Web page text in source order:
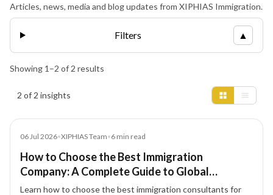
Articles, news, media and blog updates from XIPHIAS Immigration.
Filters ▲
Showing 1 –2 of 2 results
2 of 2 insights
06 Jul 2026•XIPHIAS Team•6 min read
How to Choose the Best Immigration
Company: A Complete Guide to Global
Immigration & Investment Migration
Learn how to choose the best immigration consultants for